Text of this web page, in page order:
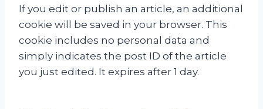
If you edit or publish an article, an additional
cookie will be saved in your browser. This
cookie includes no personal data and
simply indicates the post ID of the article
you just edited. It expires after 1 day.